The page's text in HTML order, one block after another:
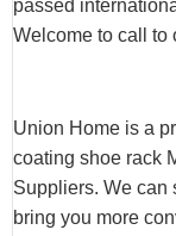
passed
Welcome to call to
Union Home is a
coating shoe rack
Suppliers. We can
bring you more